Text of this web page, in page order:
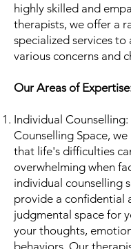
highly skilled and
therapists, we offer a
specialized services to
various concerns and
Our Areas of
Individual
Counselling Space,
that life's difficulties
overwhelming when
individual counselling
provide a confidential
judgmental space for
your thoughts,
behaviors. Our